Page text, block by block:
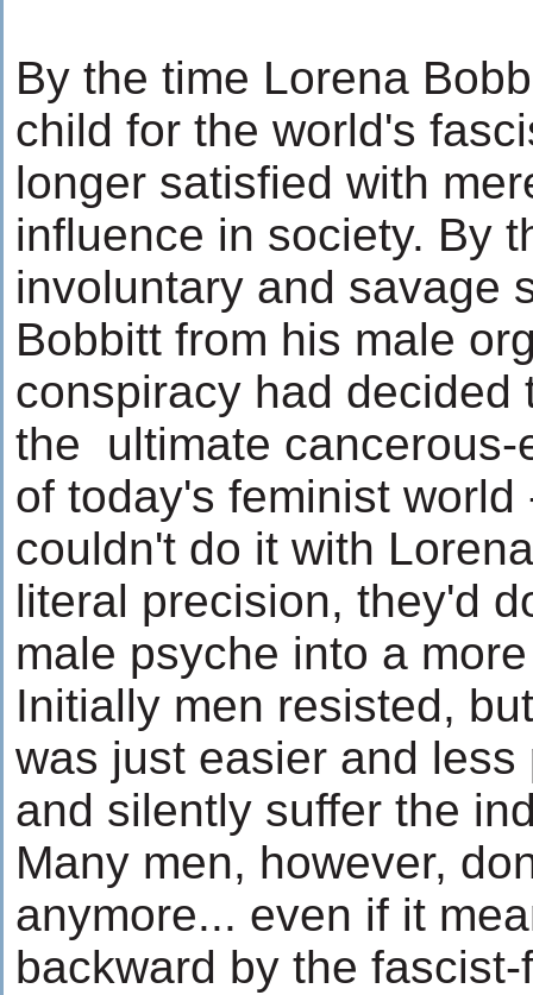
By the time Lorena
child for the world's
longer satisfied with
influence in society. By
involuntary and savage
Bobbitt from his male
conspiracy had
the ultimate cancerous-
of today's feminist
couldn't do it with
literal precision, they'd
male psyche into a
Initially men resisted,
was just easier and
and silently suffer the
Many men, however,
anymore... even if it
backward by the